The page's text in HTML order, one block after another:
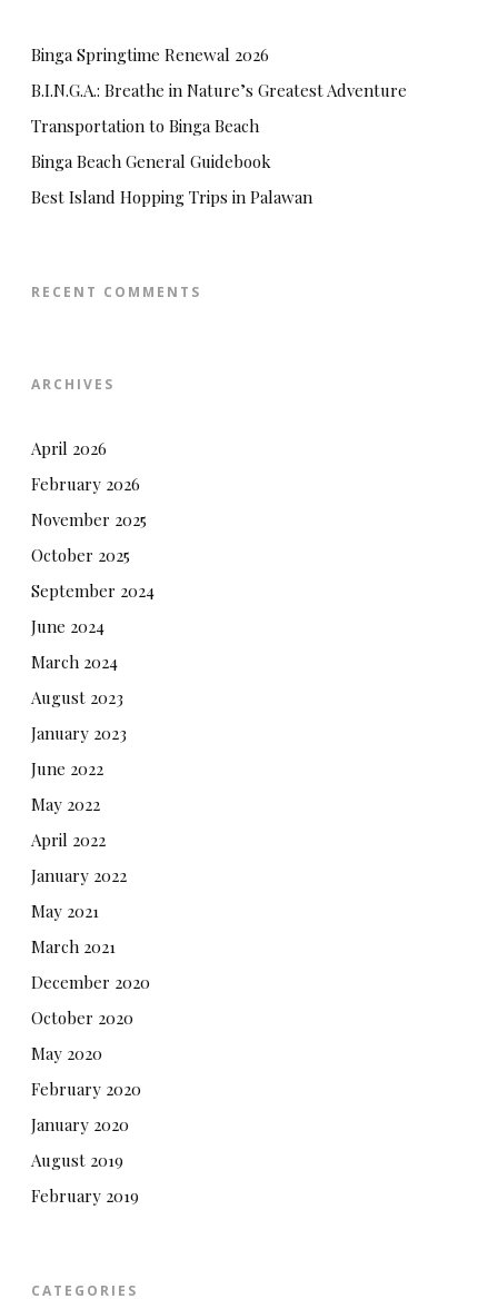
Binga Springtime Renewal 2026
B.I.N.G.A.: Breathe in Nature’s Greatest Adventure
Transportation to Binga Beach
Binga Beach General Guidebook
Best Island Hopping Trips in Palawan
RECENT COMMENTS
ARCHIVES
April 2026
February 2026
November 2025
October 2025
September 2024
June 2024
March 2024
August 2023
January 2023
June 2022
May 2022
April 2022
January 2022
May 2021
March 2021
December 2020
October 2020
May 2020
February 2020
January 2020
August 2019
February 2019
CATEGORIES